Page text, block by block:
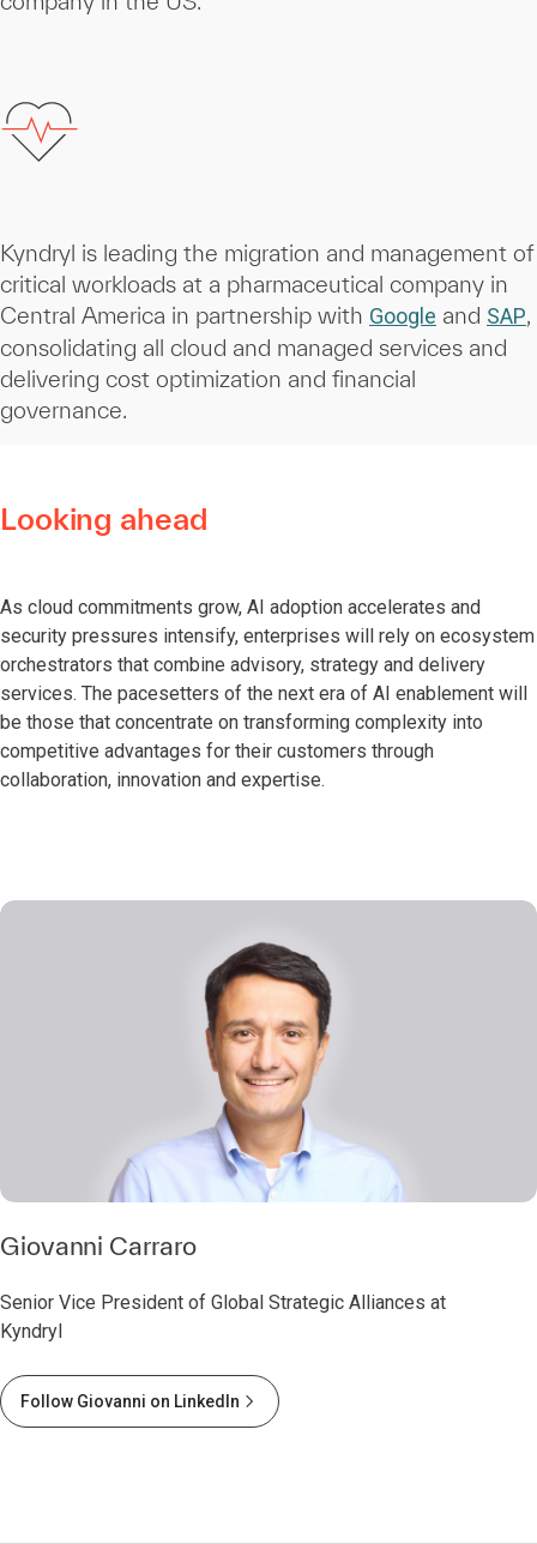
Kyndryl is leading the migration and management of
critical workloads at a pharmaceutical company in
Central America in partnership with Google and SAP,
consolidating all cloud and managed services and
delivering cost optimization and financial
governance.
Looking ahead
As cloud commitments grow, AI adoption accelerates and
security pressures intensify, enterprises will rely on ecosystem
orchestrators that combine advisory, strategy and delivery
services. The pacesetters of the next era of AI enablement will
be those that concentrate on transforming complexity into
competitive advantages for their customers through
collaboration, innovation and expertise.
Giovanni Carraro
Senior Vice President of Global Strategic Alliances at
Kyndryl
Follow Giovanni on LinkedIn